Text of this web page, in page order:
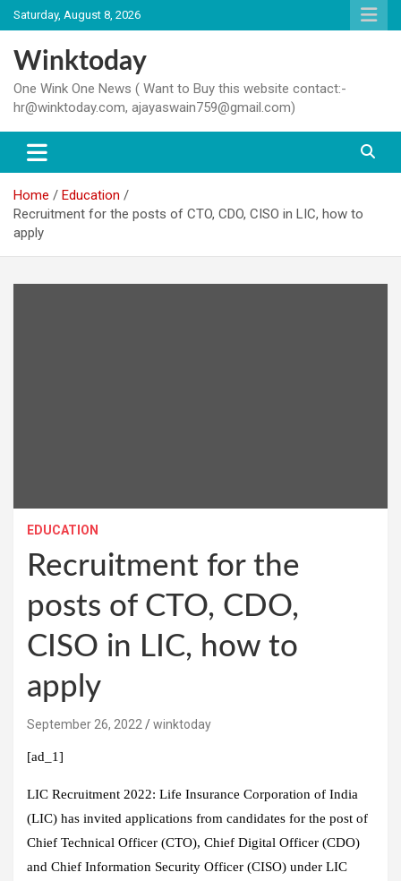
Skip
to
content
Saturday, August 8, 2026
Winktoday
One Wink One News ( Want to Buy this website contact:-
hr@winktoday.com, ajayaswain759@gmail.com)
Home
Education
Recruitment for the posts of CTO, CDO, CISO in LIC, how to
apply
EDUCATION
Recruitment for the
posts of CTO, CDO,
CISO in LIC, how to
apply
September 26, 2022 winktoday
[ad_1]
LIC Recruitment 2022: Life Insurance Corporation of India
(LIC) has invited applications from candidates for the post of
Chief Technical Officer (CTO), Chief Digital Officer (CDO)
and Chief Information Security Officer (CISO) under LIC